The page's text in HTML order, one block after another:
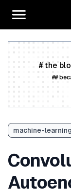
# the
##
machine-learning